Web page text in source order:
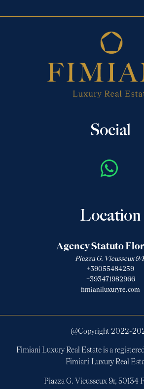
Social
Location
Agency Statuto
Piazza G. Vieusseux 9/
+39055484259
+393471982966
fimianiluxuryre.com
@Copyright 2022-
Fimiani Luxury Real Estate is a
Fimiani Luxury Real
Piazza G. Vieusseux 9r, 50134